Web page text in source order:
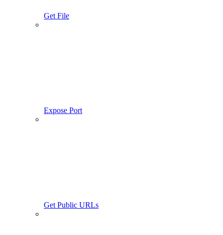
Get File
Expose Port
Get Public URLs